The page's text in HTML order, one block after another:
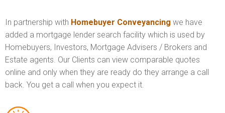
In partnership with Homebuyer Conveyancing we have
added a mortgage lender search facility which is used by
Homebuyers, Investors, Mortgage Advisers / Brokers and
Estate agents. Our Clients can view comparable quotes
online and only when they are ready do they arrange a call
back. You get a call when you expect it.